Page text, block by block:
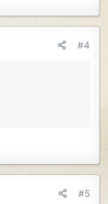
#4
#5